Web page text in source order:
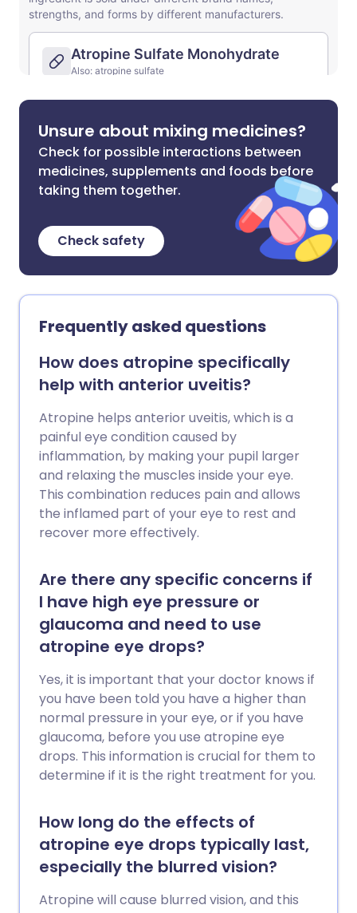
Unsure about mixing medicines?
Check for possible interactions between
medicines, supplements and foods before
taking them together.
Check safety
Frequently asked questions
How does atropine specifically
help with anterior uveitis?
Atropine helps anterior uveitis, which is a
painful eye condition caused by
inflammation, by making your pupil larger
and relaxing the muscles inside your eye.
This combination reduces pain and allows
the inflamed part of your eye to rest and
recover more effectively.
Are there any specific concerns if
I have high eye pressure or
glaucoma and need to use
atropine eye drops?
Yes, it is important that your doctor knows if
you have been told you have a higher than
normal pressure in your eye, or if you have
glaucoma, before you use atropine eye
drops. This information is crucial for them to
determine if it is the right treatment for you.
How long do the effects of
atropine eye drops typically last,
especially the blurred vision?
Atropine will cause blurred vision, and this